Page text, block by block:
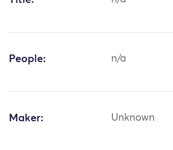
People: n/a
Maker: Unknown